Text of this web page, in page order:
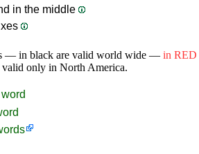
in the middle
— in black are valid world wide — in RED
only in North America.